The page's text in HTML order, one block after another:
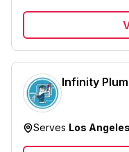
Infinity
Serves Los